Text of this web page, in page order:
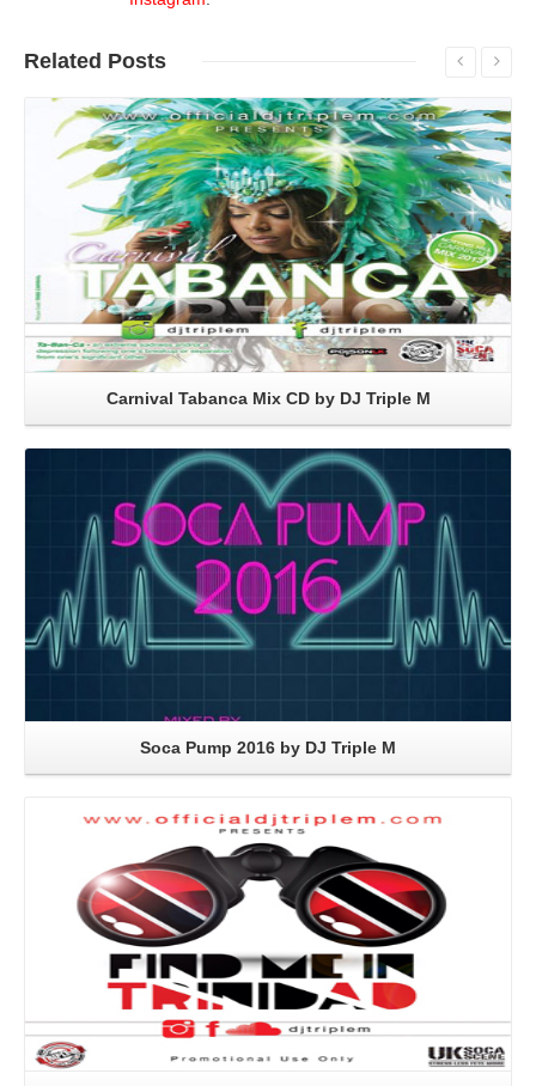
Related Posts
Read More
Carnival Tabanca Mix CD by DJ Triple M
Read More
Soca Pump 2016 by DJ Triple M